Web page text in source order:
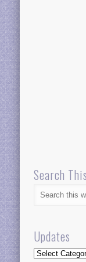
Search
Updates
Updates